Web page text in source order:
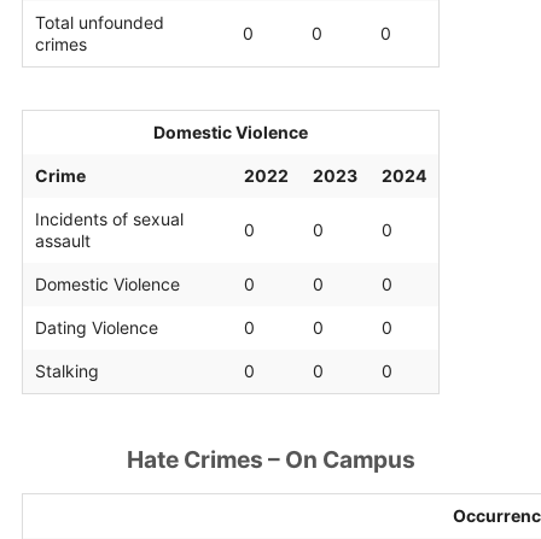
Total unfounded
crimes
0 0 0
Domestic Violence
Crime 2022 2023 2024
Incidents of sexual
assault
0 0 0
Domestic Violence 0 0 0
Dating Violence 0 0 0
Stalking 0 0 0
Hate Crimes – On Campus